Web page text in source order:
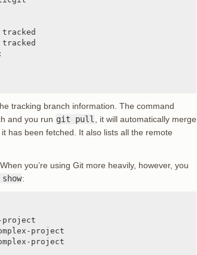
tracking branch information. The command
and you run git pull
, it will automatically merge
has been fetched. It also lists all the remote
you’re using Git more heavily, however, you
:
project
project